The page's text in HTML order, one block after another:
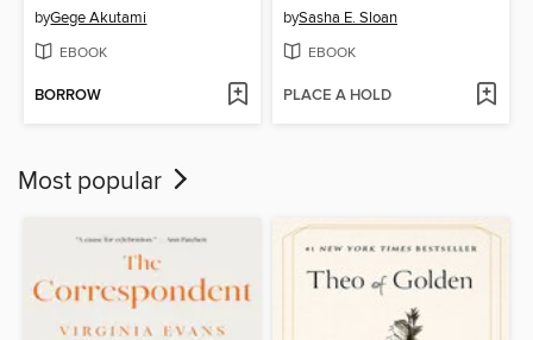
byGege Akutami
EBOOK
BORROW
bySasha E. Sloan
EBOOK
PLACE A HOLD
Most popular